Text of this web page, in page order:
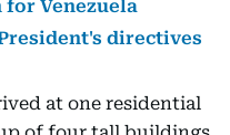
for Venezuela
directives
at one residential